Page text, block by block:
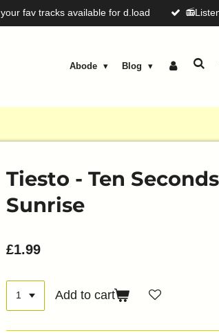
your fav tracks available for d.load
Abode Blog
Tiesto - Ten
Sunrise
£1.99
Add to cart